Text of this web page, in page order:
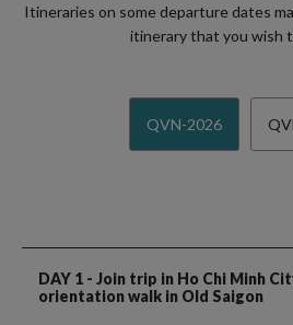
Itineraries on some departure dates
itinerary that you wish
QVN-2026
DAY 1 - Join trip in Ho Chi Minh
orientation walk in Old Saigon